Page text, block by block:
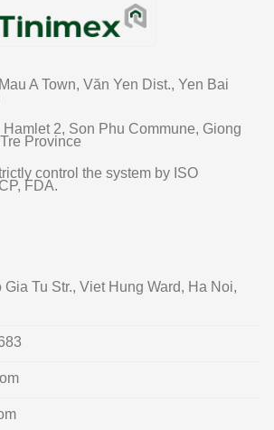
A Town, Văn Yen Dist., Yen Bai
2, Son Phu Commune, Giong
Province
control the system by ISO
FDA.
Gia Tu Str., Viet Hung Ward, Ha Noi,